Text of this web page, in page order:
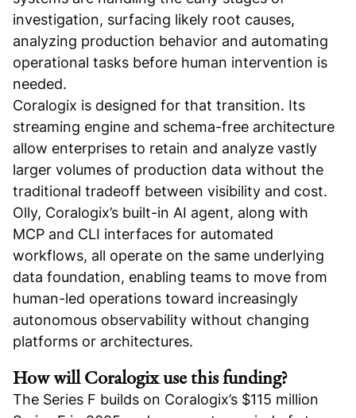
investigation, surfacing likely root causes,
analyzing production behavior and automating
operational tasks before human intervention is
needed.
Coralogix is designed for that transition. Its
streaming engine and schema-free architecture
allow enterprises to retain and analyze vastly
larger volumes of production data without the
traditional tradeoff between visibility and cost.
Olly, Coralogix’s built-in AI agent, along with
MCP and CLI interfaces for automated
workflows, all operate on the same underlying
data foundation, enabling teams to move from
human-led operations toward increasingly
autonomous observability without changing
platforms or architectures.
How will Coralogix use this funding?
The Series F builds on Coralogix’s $115 million